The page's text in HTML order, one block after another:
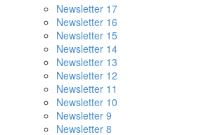
Newsletter 17
Newsletter 16
Newsletter 15
Newsletter 14
Newsletter 13
Newsletter 12
Newsletter 11
Newsletter 10
Newsletter 9
Newsletter 8